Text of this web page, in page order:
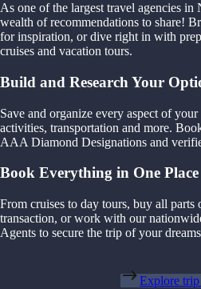
As one of the largest travel agencies in
wealth of recommendations to share!
for inspiration, or dive right in with
cruises and vacation tours.
Build and Research Your
Save and organize every aspect of
activities, transportation and more.
AAA Diamond Designations and
Book Everything in One Place
From cruises to day tours, buy all
transaction, or work with our
Agents to secure the trip of your
Explore trip